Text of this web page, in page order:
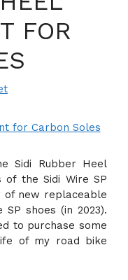
FOR
Sidi Rubber Heel
of the Sidi Wire SP
new replaceable
shoes (in 2023).
to purchase some
of my road bike